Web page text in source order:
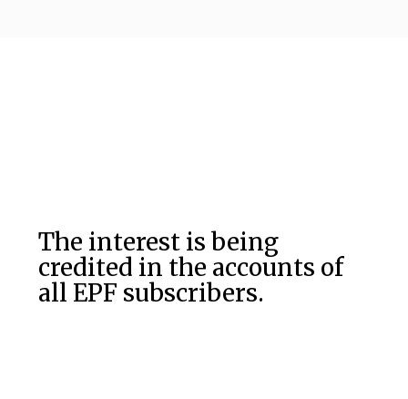
The interest is being
credited in the accounts of
all EPF subscribers.